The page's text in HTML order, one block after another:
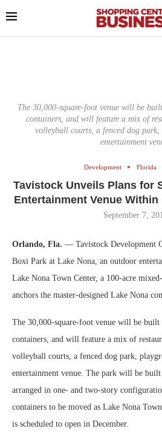
The 30,000-square-foot venue will be
containers, and will feature a mix of
volleyball courts, a fenced dog
entertainment
Development Florida
Tavistock Unveils Plans for
Entertainment Venue
September 7,
Orlando, Fla. — Tavistock Development
Boxi Park at Lake Nona, an outdoor
Lake Nona Town Center, a 100-acre
anchors the master-designed Lake Nona
The 30,000-square-foot venue will be built
containers, and will feature a mix of
volleyball courts, a fenced dog park,
entertainment venue. The park will be
arranged in one- and two-story
containers to be moved as Lake Nona
is scheduled to open in December.